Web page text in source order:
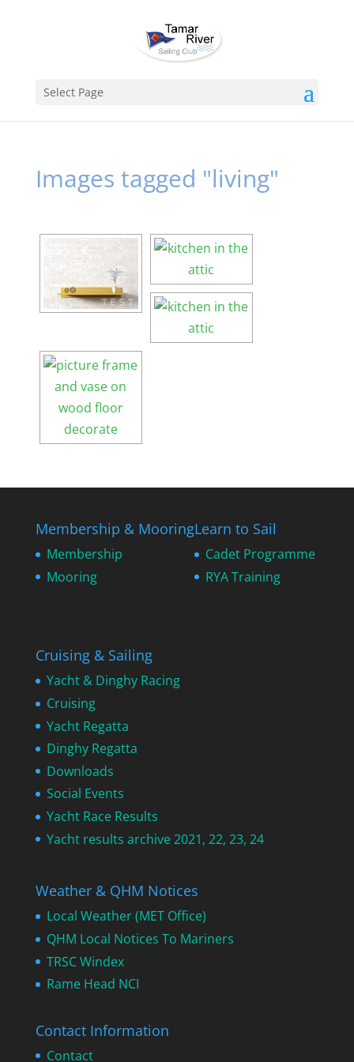
Select Page
Images tagged "living"
Membership & Mooring
Membership
Mooring
Learn to Sail
Cadet Programme
RYA Training
Cruising & Sailing
Yacht & Dinghy Racing
Cruising
Yacht Regatta
Dinghy Regatta
Downloads
Social Events
Yacht Race Results
Yacht results archive 2021, 22, 23, 24
Weather & QHM Notices
Local Weather (MET Office)
QHM Local Notices To Mariners
TRSC Windex
Rame Head NCI
Contact Information
Contact